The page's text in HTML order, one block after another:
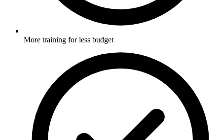
More training for less budget